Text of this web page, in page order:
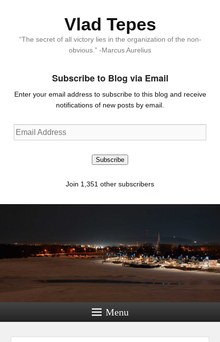
Vlad Tepes
“The secret of all victory lies in the organization of the non-
obvious.” -Marcus Aurelius
Subscribe to Blog via Email
Enter your email address to subscribe to this blog and receive
notifications of new posts by email.
Email
Address
Subscribe
Join 1,351 other subscribers
Menu